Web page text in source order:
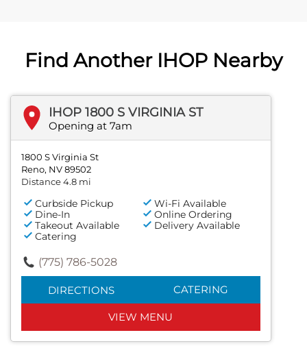
Find Another IHOP Nearby
IHOP 1800 S VIRGINIA ST
Opening at 7am
1800 S Virginia St
Reno, NV 89502
Distance 4.8 mi
Curbside Pickup
Wi-Fi Available
Dine-In
Online Ordering
Takeout Available
Delivery Available
Catering
(775) 786-5028
DIRECTIONS CATERING
VIEW MENU